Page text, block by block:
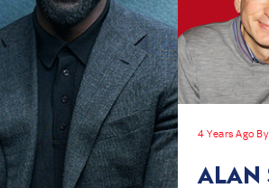
4 Years Ago
ALAN